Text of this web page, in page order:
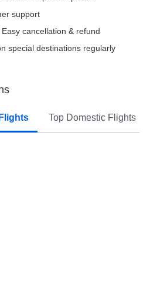
support
cancellation & refund
special destinations regularly
Top Domestic Flights